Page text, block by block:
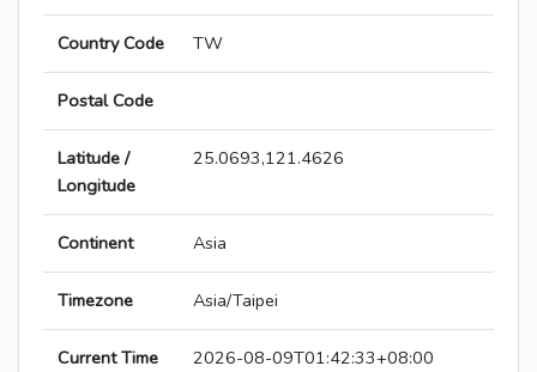
Country Code TW
Postal Code
Latitude /
Longitude
25.0693,121.4626
Continent Asia
Timezone Asia/Taipei
Current Time 2026-08-09T01:42:33+08:00